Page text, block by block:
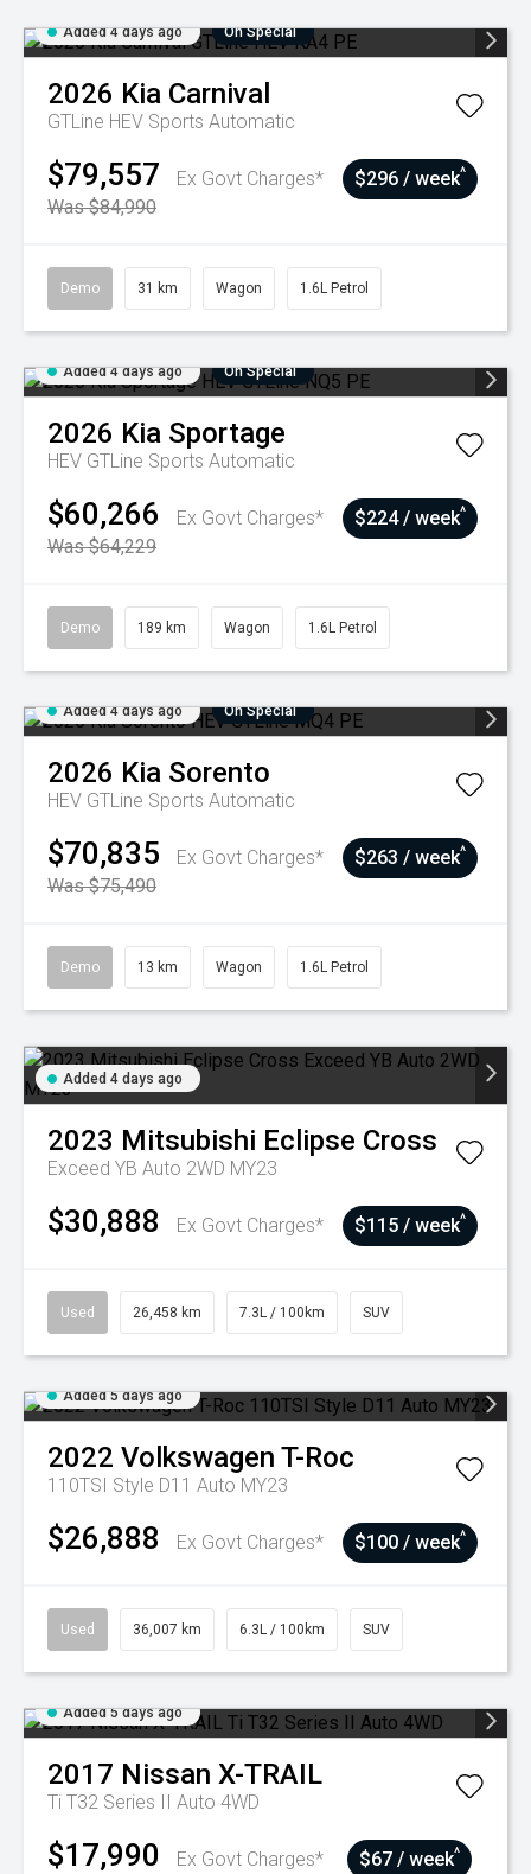
Added 4 days ago On Special
2026 Kia Carnival
GTLine HEV Sports Automatic
$79,557
Ex Govt Charges*
Was $84,990
$296 / week^
Demo 31 km Wagon 1.6L Petrol
Added 4 days ago On Special
2026 Kia Sportage
HEV GTLine Sports Automatic
$60,266
Ex Govt Charges*
Was $64,229
$224 / week^
Demo 189 km Wagon 1.6L Petrol
Added 4 days ago On Special
2026 Kia Sorento
HEV GTLine Sports Automatic
$70,835
Ex Govt Charges*
Was $75,490
$263 / week^
Demo 13 km Wagon 1.6L Petrol
Added 4 days ago
2023 Mitsubishi Eclipse Cross
Exceed YB Auto 2WD MY23
$30,888 Ex Govt Charges* $115 / week^
Used 26,458 km 7.3L / 100km SUV
Added 5 days ago
2022 Volkswagen T-Roc
110TSI Style D11 Auto MY23
$26,888 Ex Govt Charges* $100 / week^
Used 36,007 km 6.3L / 100km SUV
Added 5 days ago
2017 Nissan X-TRAIL
Ti T32 Series II Auto 4WD
$17,990 Ex Govt Charges* $67 / week^